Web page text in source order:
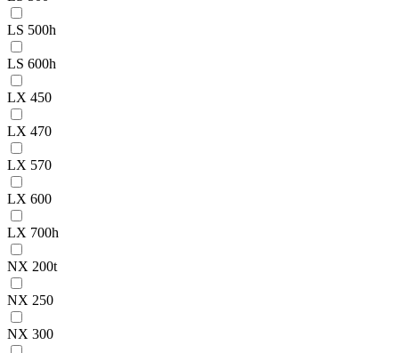
LS 500h
LS 600h
LX 450
LX 470
LX 570
LX 600
LX 700h
NX 200t
NX 250
NX 300